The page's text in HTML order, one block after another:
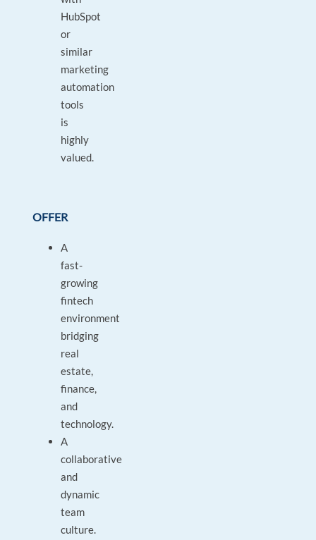
HubSpot
or
similar
marketing
automation
tools
is
highly
valued.
OFFER
A
fast-
growing
fintech
environment
bridging
real
estate,
finance,
and
technology.
A
collaborative
and
dynamic
team
culture.